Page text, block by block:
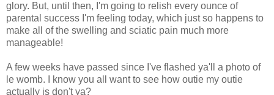
glory. But, until then, I'm going to relish every ounce of
parental success I'm feeling today, which just so happens to
make all of the swelling and sciatic pain much more
manageable!
A few weeks have passed since I've flashed ya'll a photo of
le womb. I know you all want to see how outie my outie
actually is don't ya?